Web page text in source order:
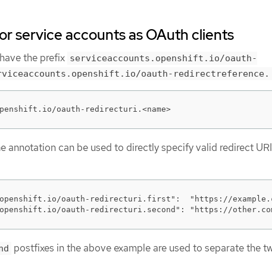
service accounts as OAuth clients
the prefix serviceaccounts.openshift.io/oauth-
oauth-redirectreference.
oauth-redirecturi.<name>
annotation can be used to directly specify valid redirect
oauth-redirecturi.first":  "https://
oauth-redirecturi.second": "https://
postfixes in the above example are used to separate the